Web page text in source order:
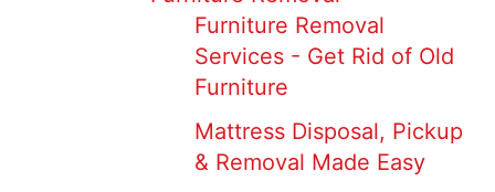
Furniture Removal
Services - Get Rid of Old
Furniture
Mattress Disposal, Pickup
& Removal Made Easy